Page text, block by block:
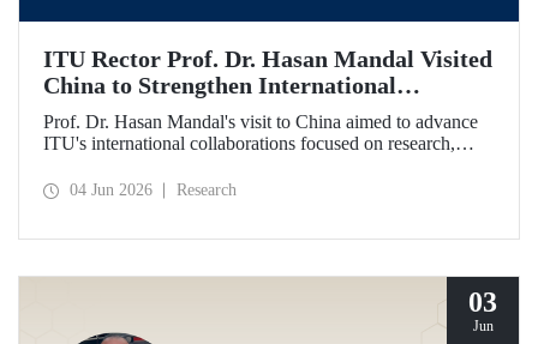
ITU Rector Prof. Dr. Hasan Mandal Visited
China to Strengthen International
Collaboration in Research, Innovation,
Entrepreneurship, and Technology
Prof. Dr. Hasan Mandal's visit to China aimed to advance
ITU's international collaborations focused on research,
memorandum of understanding was also signed between
04 Jun 2026 Research
03
Jun